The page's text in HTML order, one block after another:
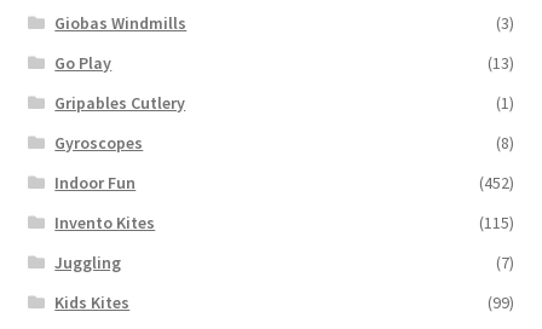
Giobas Windmills
(3)
Go Play
(13)
Gripables Cutlery
(1)
Gyroscopes
(8)
Indoor Fun
(452)
Invento Kites
(115)
Juggling
(7)
Kids Kites
(99)